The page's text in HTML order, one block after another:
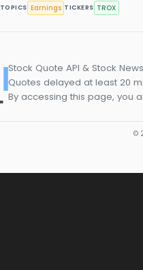
TOPICS Earnings TICKERS TROX
Stock Quote API & Stock
Quotes delayed at least 20
By accessing this page, you
©